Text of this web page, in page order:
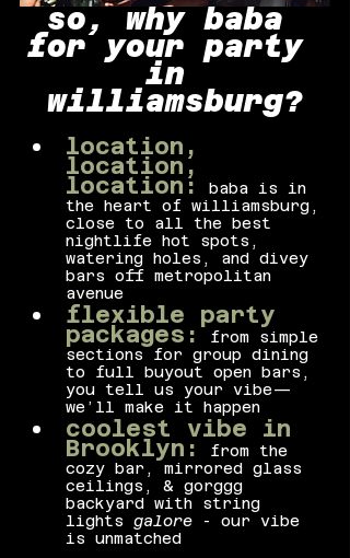
so, why baba
for your party
in
williamsburg?
location,
location,
location:
baba is in
the heart of williamsburg,
close to all the best
nightlife hot spots,
watering holes, and divey
bars off metropolitan
avenue
flexible party
packages:
from simple
sections for group dining
to full buyout open bars,
you tell us your vibe—
we’ll make it happen
coolest vibe in
Brooklyn:
from the
cozy bar, mirrored glass
ceilings, & gorggg
backyard with string
lights galore - our vibe
is unmatched